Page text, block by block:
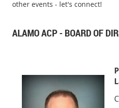
other events - let's connect!
ALAMO ACP - BOARD OF